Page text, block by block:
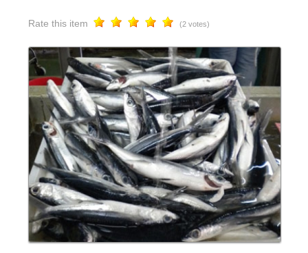
Rate this item (2 votes)